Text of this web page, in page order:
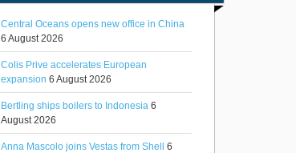
Central Oceans opens new office in China
6 August 2026
Colis Prive accelerates European
expansion 6 August 2026
Bertling ships boilers to Indonesia 6
August 2026
Anna Mascolo joins Vestas from Shell 6